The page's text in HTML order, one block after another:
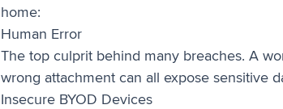
home:
Human Error
The top culprit behind many breaches. A
wrong attachment can all expose sensitive
Insecure BYOD Devices